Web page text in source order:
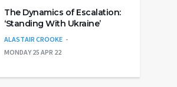
The Dynamics of Escalation:
‘Standing With Ukraine’
ALASTAIR CROOKE
MONDAY 25 APR 22